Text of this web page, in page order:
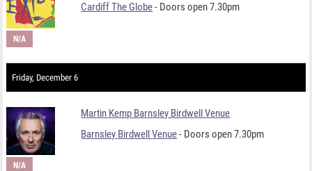
Cardiff The Globe- Doors open 7.30pm
N/A
Friday, December 6
Martin Kemp Barnsley Birdwell Venue
Barnsley Birdwell Venue- Doors open 7.30pm
N/A